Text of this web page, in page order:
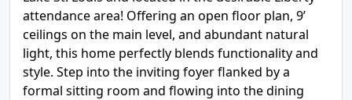
attendance area! Offering an open floor plan, 9’
ceilings on the main level, and abundant natural
light, this home perfectly blends functionality and
style. Step into the inviting foyer flanked by a
formal sitting room and flowing into the dining